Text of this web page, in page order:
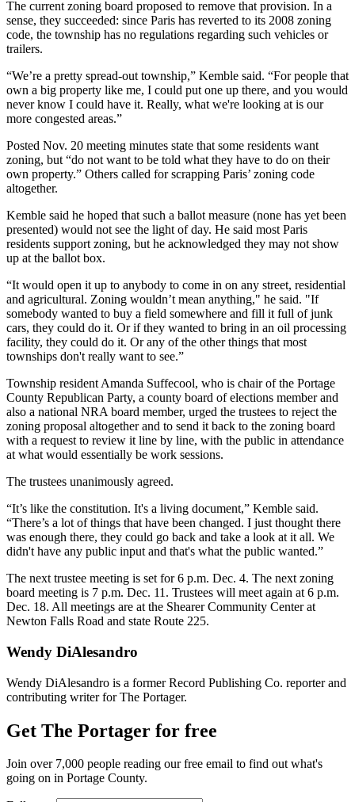
The current zoning board proposed to remove that provision. In a
sense, they succeeded: since Paris has reverted to its 2008 zoning
code, the township has no regulations regarding such vehicles or
trailers.
“We’re a pretty spread-out township,” Kemble said. “For people that
own a big property like me, I could put one up there, and you would
never know I could have it. Really, what we're looking at is our
more congested areas.”
Posted Nov. 20 meeting minutes state that some residents want
zoning, but “do not want to be told what they have to do on their
own property.” Others called for scrapping Paris’ zoning code
altogether.
Kemble said he hoped that such a ballot measure (none has yet been
presented) would not see the light of day. He said most Paris
residents support zoning, but he acknowledged they may not show
up at the ballot box.
“It would open it up to anybody to come in on any street, residential
and agricultural. Zoning wouldn’t mean anything," he said. "If
somebody wanted to buy a field somewhere and fill it full of junk
cars, they could do it. Or if they wanted to bring in an oil processing
facility, they could do it. Or any of the other things that most
townships don't really want to see.”
Township resident Amanda Suffecool, who is chair of the Portage
County Republican Party, a county board of elections member and
also a national NRA board member, urged the trustees to reject the
zoning proposal altogether and to send it back to the zoning board
with a request to review it line by line, with the public in attendance
at what would essentially be work sessions.
The trustees unanimously agreed.
“It’s like the constitution. It's a living document,” Kemble said.
“There’s a lot of things that have been changed. I just thought there
was enough there, they could go back and take a look at it all. We
didn't have any public input and that's what the public wanted.”
The next trustee meeting is set for 6 p.m. Dec. 4. The next zoning
board meeting is 7 p.m. Dec. 11. Trustees will meet again at 6 p.m.
Dec. 18. All meetings are at the Shearer Community Center at
Newton Falls Road and state Route 225.
Wendy DiAlesandro
Wendy DiAlesandro is a former Record Publishing Co. reporter and
contributing writer for The Portager.
Get The Portager for free
Join over 7,000 people reading our free email to find out what's
going on in Portage County.